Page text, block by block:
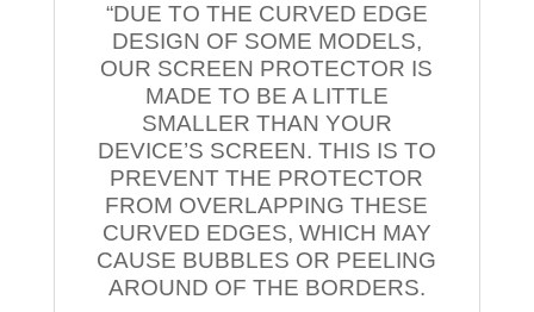
“DUE TO THE CURVED EDGE
DESIGN OF SOME MODELS,
OUR SCREEN PROTECTOR IS
MADE TO BE A LITTLE
SMALLER THAN YOUR
DEVICE’S SCREEN. THIS IS TO
PREVENT THE PROTECTOR
FROM OVERLAPPING THESE
CURVED EDGES, WHICH MAY
CAUSE BUBBLES OR PEELING
AROUND OF THE BORDERS.